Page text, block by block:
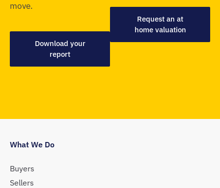
move.
Download your
report
Request an at
home valuation
What We Do
Buyers
Sellers